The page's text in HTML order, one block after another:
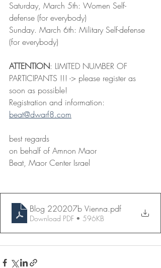
Saturday, March 5th: Women Self-
defense (for everybody)
Sunday. March 6th: Military Self-defense
(for everybody)
ATTENTION: LIMITED NUMBER OF
PARTICIPANTS !!! -> please register as
soon as possible!
Registration and information:
beat@dwarf8.com
best regards
on behalf of Amnon Maor
Beat, Maor Center Israel
Blog 220207b Vienna.pdf
Download PDF • 596KB